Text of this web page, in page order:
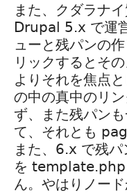
また、クダラナ
Drupal 5.x で運
ューと残パンの
リックするとそ
よりそれを焦点
の中の真中のリ
ず、また残パン
て、それとも
また、6.x で残
を template.php
ん。やはりノー